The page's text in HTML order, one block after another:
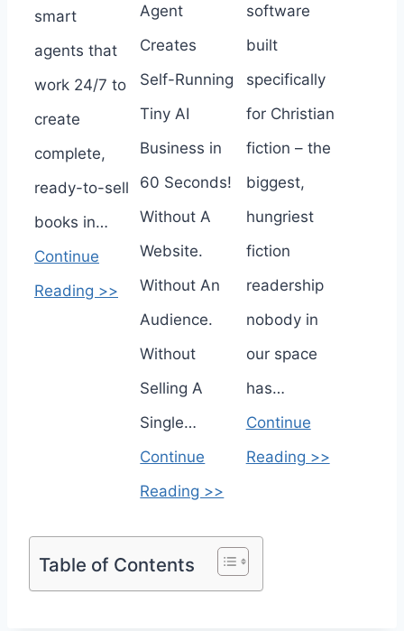
smart
agents that
work 24/7 to
create
complete,
ready-to-sell
books in…
Continue
Reading >>
Agent
Creates
Self-Running
Tiny AI
Business in
60 Seconds!
Without A
Website.
Without An
Audience.
Without
Selling A
Single…
Continue
Reading >>
software
built
specifically
for Christian
fiction – the
biggest,
hungriest
fiction
readership
nobody in
our space
has…
Continue
Reading >>
Table of Contents